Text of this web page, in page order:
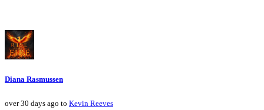
Diana Rasmussen
over 30 days ago to Kevin Reeves